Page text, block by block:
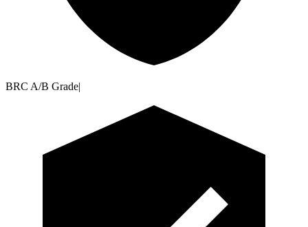
BRC A/B Grade|